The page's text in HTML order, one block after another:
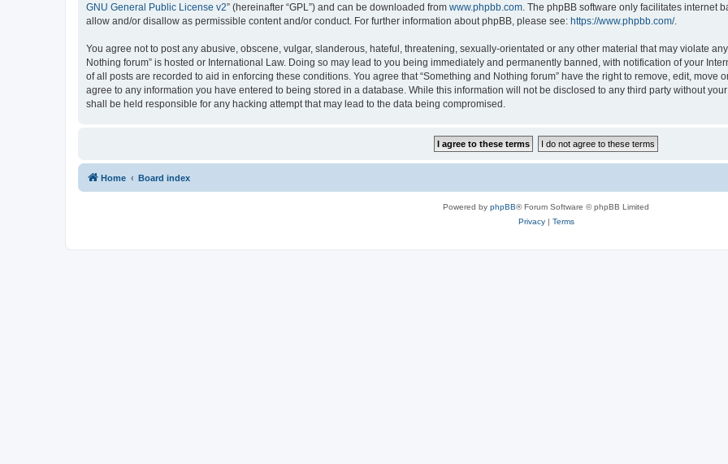
GNU General Public License v2” (hereinafter “GPL”) and can be downloaded from www.phpbb.com . The phpBB software only facilitates internet
allow and/or disallow as permissible content and/or conduct. For further information about phpBB, please see: https://www.phpbb.com/.
You agree not to post any abusive, obscene, vulgar, slanderous, hateful, threatening, sexually-orientated or any other material that may violate
Nothing forum” is hosted or International Law. Doing so may lead to you being immediately and permanently banned, with notification of your
of all posts are recorded to aid in enforcing these conditions. You agree that “Something and Nothing forum” have the right to remove, edit, move
agree to any information you have entered to being stored in a database. While this information will not be disclosed to any third party without
shall be held responsible for any hacking attempt that may lead to the data being compromised.
Home Board index
Powered by phpBB® Forum Software © phpBB Limited
Privacy| Terms